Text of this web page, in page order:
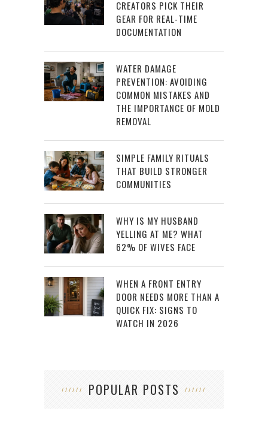
CREATORS PICK THEIR
GEAR FOR REAL-TIME
DOCUMENTATION
WATER DAMAGE
PREVENTION: AVOIDING
COMMON MISTAKES AND
THE IMPORTANCE OF MOLD
REMOVAL
SIMPLE FAMILY RITUALS
THAT BUILD STRONGER
COMMUNITIES
WHY IS MY HUSBAND
YELLING AT ME? WHAT
62% OF WIVES FACE
WHEN A FRONT ENTRY
DOOR NEEDS MORE THAN A
QUICK FIX: SIGNS TO
WATCH IN 2026
POPULAR POSTS